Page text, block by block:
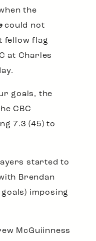
the
could not
fellow flag
at Charles
goals, the
CBC
7.3 (45) to
started to
Brendan
imposing
McGuiinness